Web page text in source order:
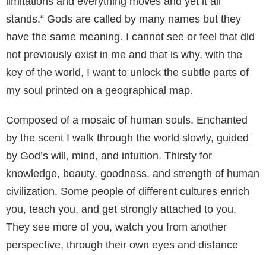
stands.“ Gods are called by many names but they
have the same meaning. I cannot see or feel that did
not previously exist in me and that is why, with the
key of the world, I want to unlock the subtle parts of
my soul printed on a geographical map.
Composed of a mosaic of human souls. Enchanted
by the scent I walk through the world slowly, guided
by God’s will, mind, and intuition. Thirsty for
knowledge, beauty, goodness, and strength of human
civilization. Some people of different cultures enrich
you, teach you, and get strongly attached to you.
They see more of you, watch you from another
perspective, through their own eyes and distance